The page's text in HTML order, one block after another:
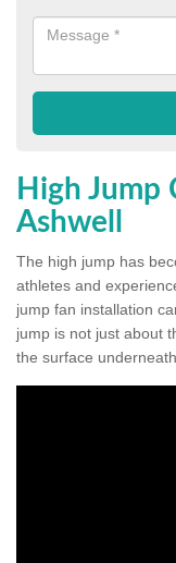
High Jump
Ashwell
The high jump has
athletes and
jump fan installation
jump is not just about
the surface